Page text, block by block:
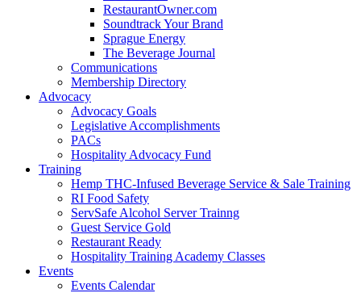
RestaurantOwner.com
Soundtrack Your Brand
Sprague Energy
The Beverage Journal
Communications
Membership Directory
Advocacy
Advocacy Goals
Legislative Accomplishments
PACs
Hospitality Advocacy Fund
Training
Hemp THC-Infused Beverage Service & Sale Training
RI Food Safety
ServSafe Alcohol Server Trainng
Guest Service Gold
Restaurant Ready
Hospitality Training Academy Classes
Events
Events Calendar